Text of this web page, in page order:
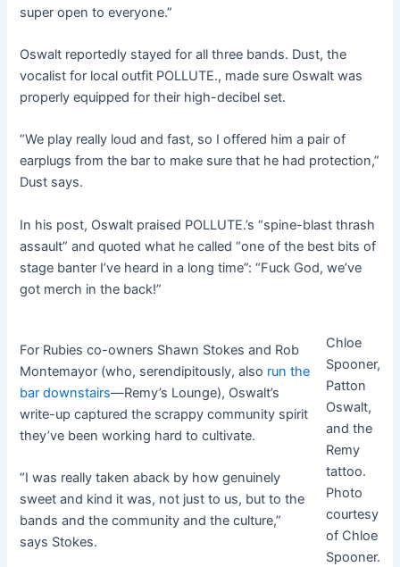
super open to everyone.”
Oswalt reportedly stayed for all three bands. Dust, the
vocalist for local outfit POLLUTE., made sure Oswalt was
properly equipped for their high-decibel set.
“We play really loud and fast, so I offered him a pair of
earplugs from the bar to make sure that he had protection,”
Dust says.
In his post, Oswalt praised POLLUTE.’s “spine-blast thrash
assault” and quoted what he called “one of the best bits of
stage banter I’ve heard in a long time”: “Fuck God, we’ve
got merch in the back!”
Chloe
Spooner,
Patton
Oswalt,
and the
Remy
tattoo.
Photo
courtesy
of Chloe
Spooner.
For Rubies co-owners Shawn Stokes and Rob
Montemayor (who, serendipitously, also run the
bar downstairs—Remy’s Lounge), Oswalt’s
write-up captured the scrappy community spirit
they’ve been working hard to cultivate.
“I was really taken aback by how genuinely
sweet and kind it was, not just to us, but to the
bands and the community and the culture,”
says Stokes.